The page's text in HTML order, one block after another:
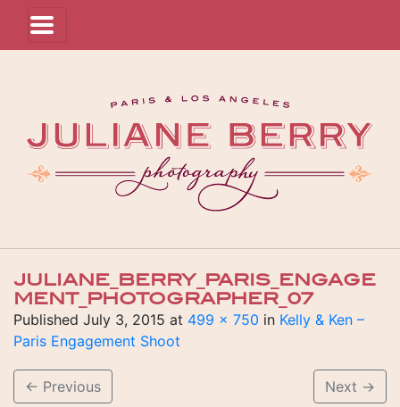
JULIANE_BERRY_PARIS_ENGAGE
MENT_PHOTOGRAPHER_07
Published July 3, 2015 at 499 × 750 in Kelly & Ken –
Paris Engagement Shoot
← Previous Next →